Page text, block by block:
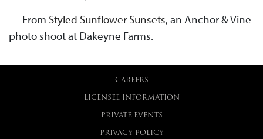
— From Styled Sunflower Sunsets, an Anchor & Vine
photo shoot at Dakeyne Farms.
CAREERS
LICENSEE INFORMATION
PRIVATE EVENTS
PRIVACY POLICY